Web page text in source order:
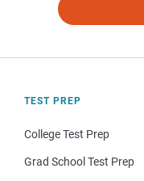
TEST PREP
College Test Prep
Grad School Test Prep